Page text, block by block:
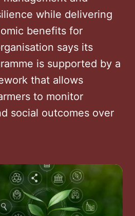
while delivering
benefits for
says its
is supported by a
that allows
to monitor
social outcomes over